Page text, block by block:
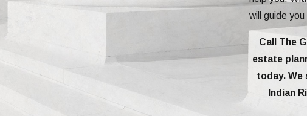
will guide
Call The
estate
today. We
Indian